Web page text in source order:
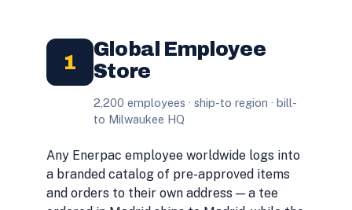
1
Global Employee
Store
2,200 employees · ship-to region · bill-
to Milwaukee HQ
Any Enerpac employee worldwide logs into
a branded catalog of pre-approved items
and orders to their own address — a tee